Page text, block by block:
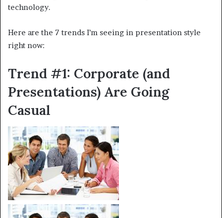
technology.
Here are the 7 trends I’m seeing in presentation style
right now:
Trend #1: Corporate (and
Presentations) Are Going
Casual